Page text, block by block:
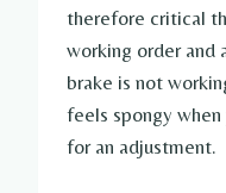
therefore critical
working order and
brake is not
feels spongy
for an adjustment.